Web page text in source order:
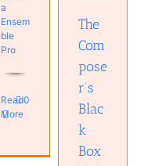
a
Ensem
ble
Pro
Read
More
0
Black Box
Books
Instruments
Music
The
Com
pose
r’s
Blac
k
Box